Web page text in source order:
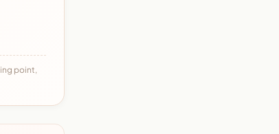
point,